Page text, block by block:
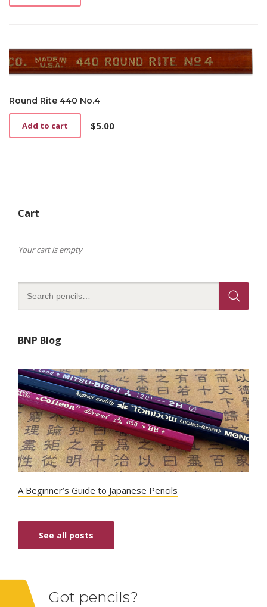
Round Rite 440 No.4
$5.00
Add to cart
Cart
Your cart is empty
BNP Blog
A Beginner’s Guide to Japanese Pencils
See all posts
Got pencils?